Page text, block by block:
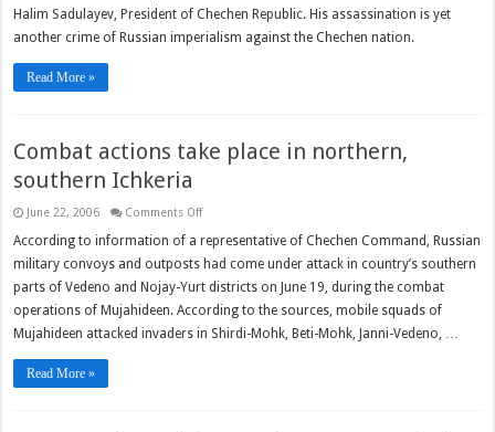
to
Halim Sadulayev, President of Chechen Republic. His assassination is yet
another crime of Russian imperialism against the Chechen nation.
Read More »
Combat actions take place in northern,
southern Ichkeria
June 22, 2006 Comments Offon
actions
take
place
northern,
southern
Ichkeria
According to information of a representative of Chechen Command, Russian
military convoys and outposts had come under attack in country’s southern
parts of Vedeno and Nojay-Yurt districts on June 19, during the combat
operations of Mujahideen. According to the sources, mobile squads of
Mujahideen attacked invaders in Shirdi-Mohk, Beti-Mohk, Janni-Vedeno, …
Read More »